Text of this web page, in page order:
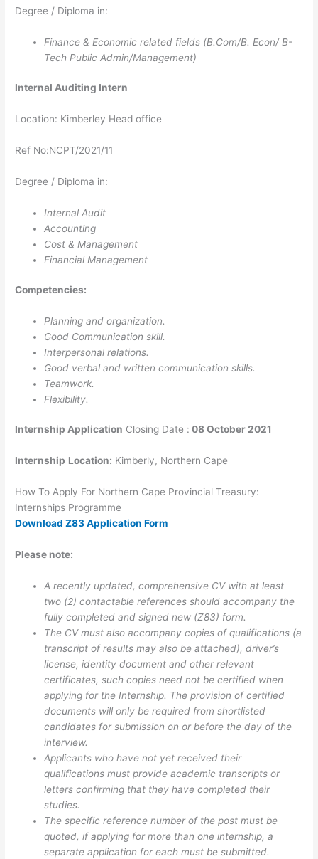
Degree / Diploma in:
Finance & Economic related fields (B.Com/B. Econ/ B-
Tech Public Admin/Management)
Internal Auditing​​​​​​​​​​​​​​ Intern
Location: Kimberley Head office
Ref No:NCPT/2021/11
Degree / Diploma in:
Internal Audit
Accounting
Cost & Management
Financial Management
Competencies:
Planning and organization.
Good Communication skill.
Interpersonal relations.
Good verbal and written communication skills.
Teamwork.
Flexibility.
Internship Application Closing Date : 08 October 2021
Internship Location: Kimberly, Northern Cape
How To Apply For Northern Cape Provincial Treasury:
Internships Programme
Download Z83 Application Form
Please note:
A recently updated, comprehensive CV with at least
two (2) contactable references should accompany the
fully completed and signed new (Z83) form.
The CV must also accompany copies of qualifications (a
transcript of results may also be attached), driver’s
license, identity document and other relevant
certificates, such copies need not be certified when
applying for the Internship. The provision of certified
documents will only be required from shortlisted
candidates for submission on or before the day of the
interview.
Applicants who have not yet received their
qualifications must provide academic transcripts or
letters confirming that they have completed their
studies.
The specific reference number of the post must be
quoted, if applying for more than one internship, a
separate application for each must be submitted.